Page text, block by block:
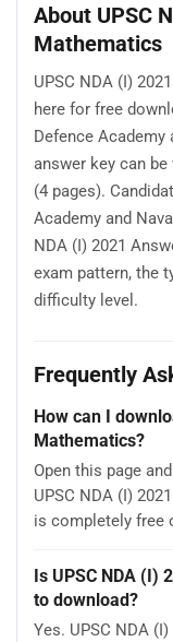
About UPSC
Mathematics
UPSC NDA (I)
here for free
Defence Academy
answer key can
(4 pages).
Academy and
NDA (I) 2021
exam pattern, the
difficulty level.
Frequently
How can I
Mathematics?
Open this page
UPSC NDA (I)
is completely free
Is UPSC NDA
to download?
Yes. UPSC NDA